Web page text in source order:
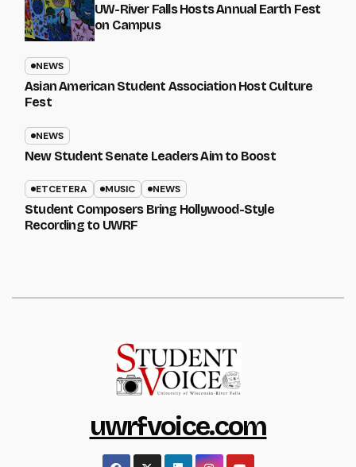
UW-River Falls Hosts Annual Earth Fest
on Campus
NEWS
Asian American Student Association Host Culture
Fest
NEWS
New Student Senate Leaders Aim to Boost
ETCETERA MUSIC NEWS
Student Composers Bring Hollywood-Style
Recording to UWRF
uwrfvoice.com